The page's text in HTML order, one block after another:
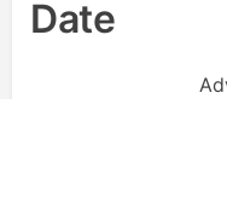
Date